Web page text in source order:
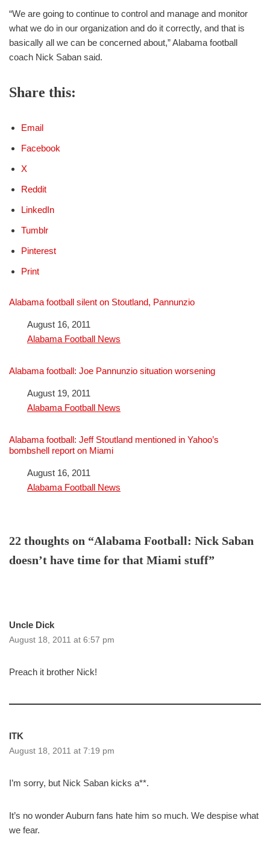
“We are going to continue to control and manage and monitor
what we do in our organization and do it correctly, and that is
basically all we can be concerned about,” Alabama football
coach Nick Saban said.
Share this:
Email
Facebook
X
Reddit
LinkedIn
Tumblr
Pinterest
Print
Alabama football silent on Stoutland, Pannunzio
DateAugust 16, 2011
In relation to
Alabama Football News
Alabama football: Joe Pannunzio situation worsening
DateAugust 19, 2011
In relation to
Alabama Football News
Alabama football: Jeff Stoutland mentioned in Yahoo’s
bombshell report on Miami
DateAugust 16, 2011
In relation to
Alabama Football News
22 thoughts on “Alabama Football: Nick Saban
doesn’t have time for that Miami stuff”
Uncle Dick
August 18, 2011 at 6:57 pm
Preach it brother Nick!
ITK
August 18, 2011 at 7:19 pm
I’m sorry, but Nick Saban kicks a**.
It’s no wonder Auburn fans hate him so much. We despise what
we fear.